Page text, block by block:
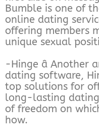
Bumble is one of
online dating
offering members
unique sexual
-Hinge â Another
dating software,
top solutions for
long-lasting
of freedom on
how.